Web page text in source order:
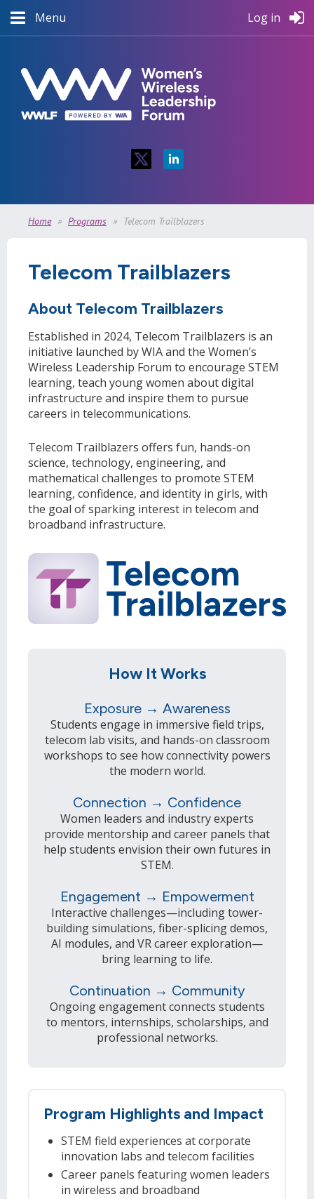
Menu Log in
Home Programs Telecom Trailblazers
Telecom Trailblazers
About Telecom Trailblazers
Established in 2024, Telecom Trailblazers is an
initiative launched by WIA and the Women’s
Wireless Leadership Forum to encourage STEM
learning, teach young women about digital
infrastructure and inspire them to pursue
careers in telecommunications.
Telecom Trailblazers offers fun, hands-on
science, technology, engineering, and
mathematical challenges to promote STEM
learning, confidence, and identity in girls, with
the goal of sparking interest in telecom and
broadband infrastructure.
How It Works
Exposure → Awareness
Students engage in immersive field trips,
telecom lab visits, and hands-on classroom
workshops to see how connectivity powers
the modern world.
Connection → Confidence
Women leaders and industry experts
provide mentorship and career panels that
help students envision their own futures in
STEM.
Engagement → Empowerment
Interactive challenges—including tower-
building simulations, fiber-splicing demos,
AI modules, and VR career exploration—
bring learning to life.
Continuation → Community
Ongoing engagement connects students
to mentors, internships, scholarships, and
professional networks.
Program Highlights and Impact
STEM field experiences at corporate
innovation labs and telecom facilities
Career panels featuring women leaders
in wireless and broadband